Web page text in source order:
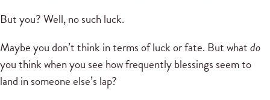
But you? Well, no such luck.
Maybe you don’t think in terms of luck or fate. But whatdo
you think when you see how frequently blessings seem to
land in someone else’s lap?